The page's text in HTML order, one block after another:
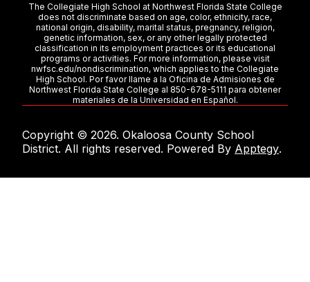
The Collegiate High School at Northwest Florida State College
does not discriminate based on age, color, ethnicity, race,
national origin, disability, marital status, pregnancy, religion,
genetic information, sex, or any other legally protected
classification in its employment practices or its educational
programs or activities. For more information, please visit
nwfsc.edu/nondiscrimination, which applies to the Collegiate
High School. Por favor llame a la Oficina de Admisiones de
Northwest Florida State College al 850-678-5111 para obtener
materiales de la Universidad en Español.
Copyright © 2026. Okaloosa County School
District. All rights reserved. Powered By Apptegy.